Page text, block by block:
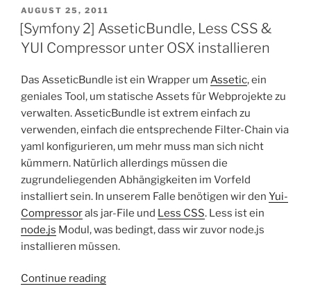
–
Global
Variables”
POSTED
ON
AUGUST 25, 2011
[Symfony 2] AsseticBundle, Less CSS &
YUI Compressor unter OSX installieren
Das AsseticBundle ist ein Wrapper um Assetic, ein
geniales Tool, um statische Assets für Webprojekte zu
verwalten. AsseticBundle ist extrem einfach zu
verwenden, einfach die entsprechende Filter-Chain via
yaml konfigurieren, um mehr muss man sich nicht
kümmern. Natürlich allerdings müssen die
zugrundeliegenden Abhängigkeiten im Vorfeld
installiert sein. In unserem Falle benötigen wir den Yui-
Compressorals jar-File und Less CSS. Less ist ein
node.js Modul, was bedingt, dass wir zuvor node.js
installieren müssen.
Continue reading“[Symfony